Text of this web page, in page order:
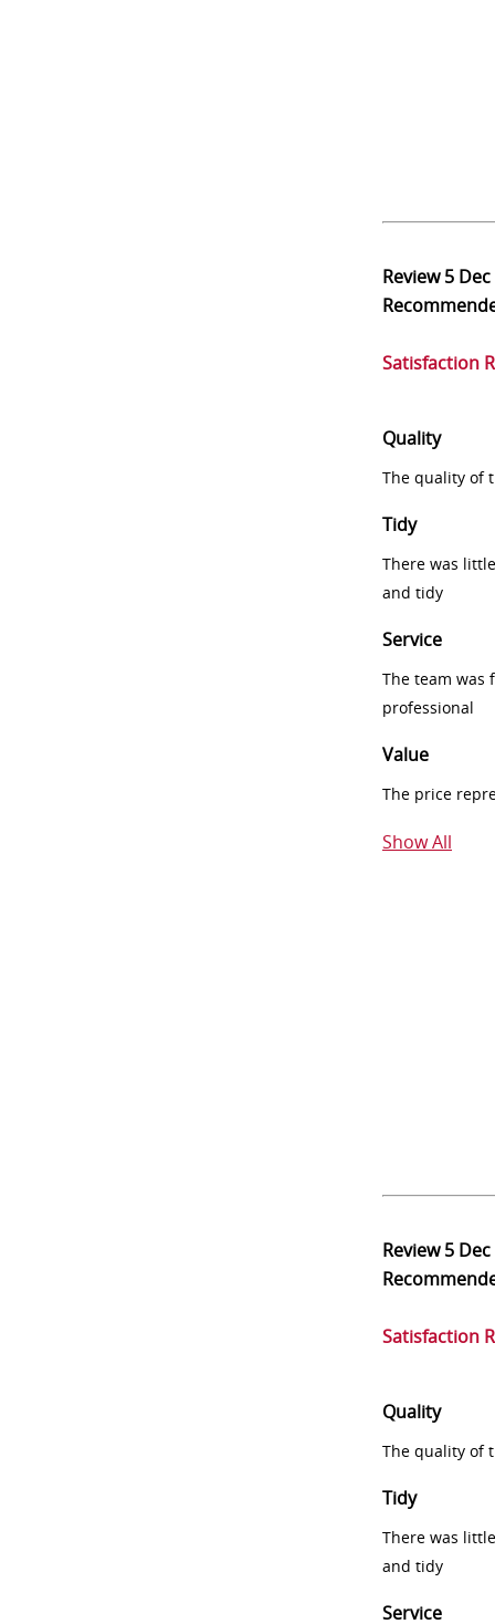
Review5
Satisfaction
Quality
The quality of
Tidy
There was
and tidy
Service
The team was
professional
Value
The price
Show All
Review5
Satisfaction
Quality
The quality of
Tidy
There was
and tidy
Service